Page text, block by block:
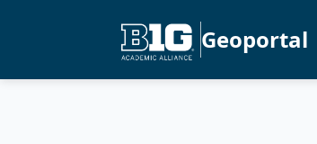
Geoportal